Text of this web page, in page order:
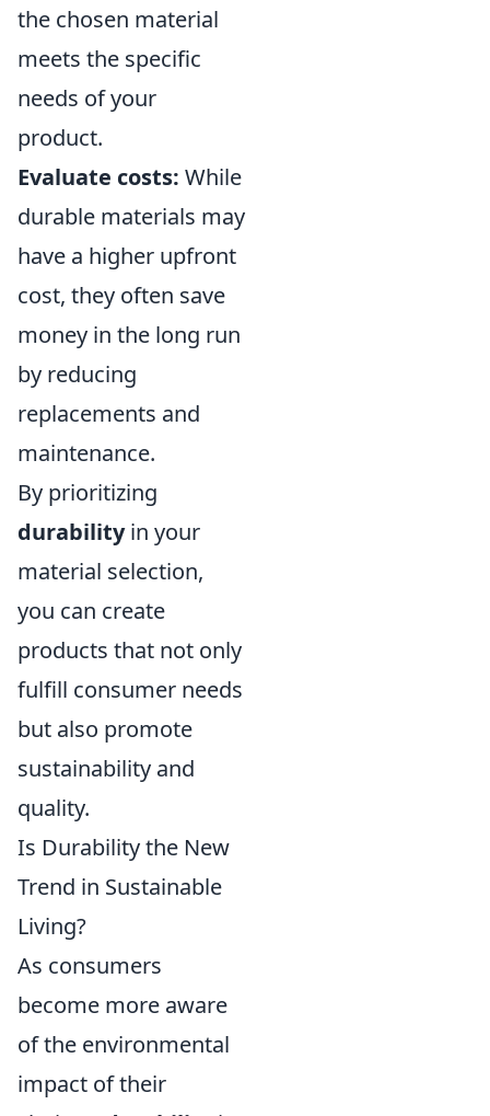
the chosen material
meets the specific
needs of your
product.
Evaluate costs: While
durable materials may
have a higher upfront
cost, they often save
money in the long run
by reducing
replacements and
maintenance.
By prioritizing
durabilityin your
material selection,
you can create
products that not only
fulfill consumer needs
but also promote
sustainability and
quality.
Is Durability the New
Trend in Sustainable
Living?
As consumers
become more aware
of the environmental
impact of their